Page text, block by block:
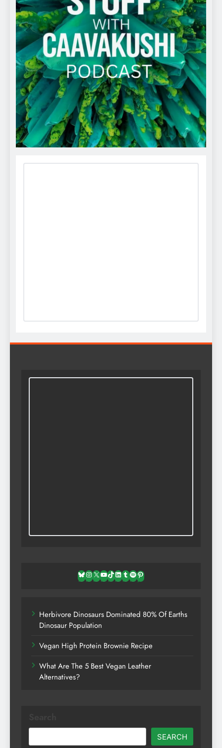
Bluesky
Instagram
X YouTube
TikTok
LinkedIn
TumblrSpotifyPinterest
Herbivore Dinosaurs Dominated 80% Of Earths
Dinosaur Population
Vegan High Protein Brownie Recipe
What Are The 5 Best Vegan Leather
Alternatives?
SEARCH